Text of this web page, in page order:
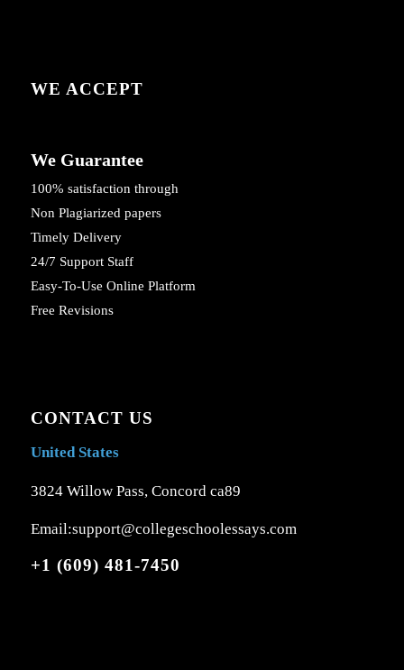
WE ACCEPT
We Guarantee
100% satisfaction through
Non Plagiarized papers
Timely Delivery
24/7 Support Staff
Easy-To-Use Online Platform
Free Revisions
CONTACT US
United States
3824 Willow Pass, Concord ca89
Email:support@collegeschoolessays.com
+1 (609) 481-7450